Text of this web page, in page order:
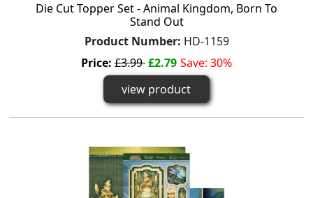
Die Cut Topper Set - Animal Kingdom, Born To
Stand Out
Product Number: HD-1159
Price: £3.99£2.79 Save: 30%
view product